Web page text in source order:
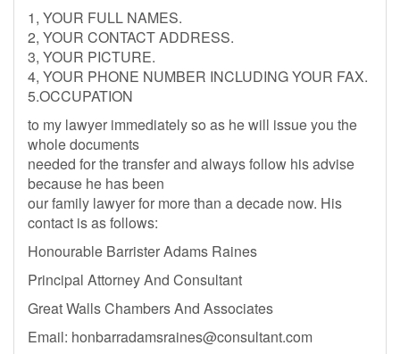
1, YOUR FULL NAMES.
2, YOUR CONTACT ADDRESS.
3, YOUR PICTURE.
4, YOUR PHONE NUMBER INCLUDING YOUR FAX.
5.OCCUPATION
to my lawyer immediately so as he will issue you the
whole documents
needed for the transfer and always follow his advise
because he has been
our family lawyer for more than a decade now. His
contact is as follows:
Honourable Barrister Adams Raines
Principal Attorney And Consultant
Great Walls Chambers And Associates
Email: honbarradamsraines@consultant.com